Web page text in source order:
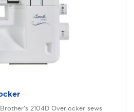
2104D Overlocker sews